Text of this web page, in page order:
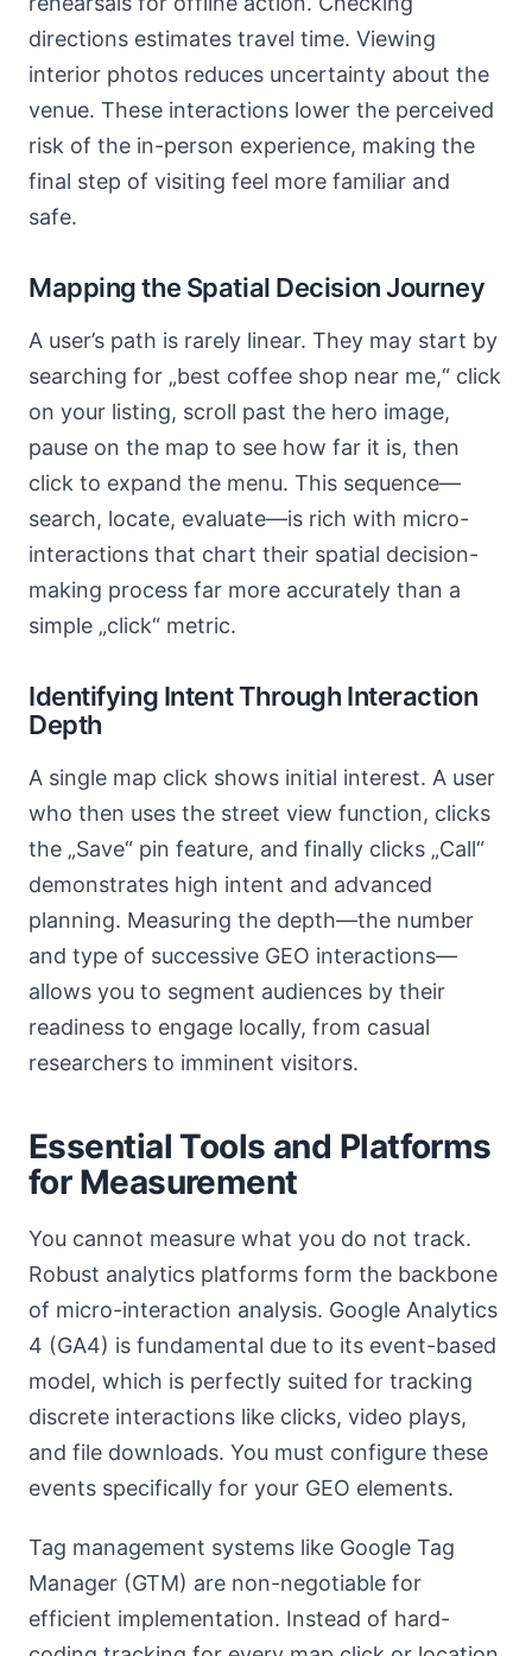
directions estimates travel time. Viewing
interior photos reduces uncertainty about the
venue. These interactions lower the perceived
risk of the in-person experience, making the
final step of visiting feel more familiar and
safe.
Mapping the Spatial Decision Journey
A user’s path is rarely linear. They may start by
searching for „best coffee shop near me,“ click
on your listing, scroll past the hero image,
pause on the map to see how far it is, then
click to expand the menu. This sequence—
search, locate, evaluate—is rich with micro-
interactions that chart their spatial decision-
making process far more accurately than a
simple „click“ metric.
Identifying Intent Through Interaction
Depth
A single map click shows initial interest. A user
who then uses the street view function, clicks
the „Save“ pin feature, and finally clicks „Call“
demonstrates high intent and advanced
planning. Measuring the depth—the number
and type of successive GEO interactions—
allows you to segment audiences by their
readiness to engage locally, from casual
researchers to imminent visitors.
Essential Tools and Platforms
for Measurement
You cannot measure what you do not track.
Robust analytics platforms form the backbone
of micro-interaction analysis. Google Analytics
4 (GA4) is fundamental due to its event-based
model, which is perfectly suited for tracking
discrete interactions like clicks, video plays,
and file downloads. You must configure these
events specifically for your GEO elements.
Tag management systems like Google Tag
Manager (GTM) are non-negotiable for
efficient implementation. Instead of hard-